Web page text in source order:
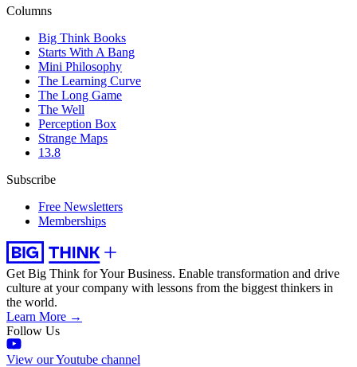
Columns
Big Think Books
Starts With A Bang
Mini Philosophy
The Learning Curve
The Long Game
The Well
Perception Box
Strange Maps
13.8
Subscribe
Free Newsletters
Memberships
Get Big Think for Your Business. Enable transformation and drive
culture at your company with lessons from the biggest thinkers in
the world.
Learn More →
Follow Us
View our Youtube channel